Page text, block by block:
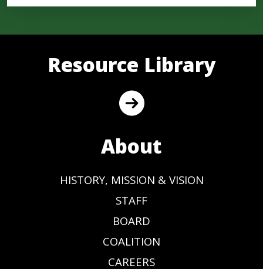
Resource Library
About
HISTORY, MISSION & VISION
STAFF
BOARD
COALITION
CAREERS